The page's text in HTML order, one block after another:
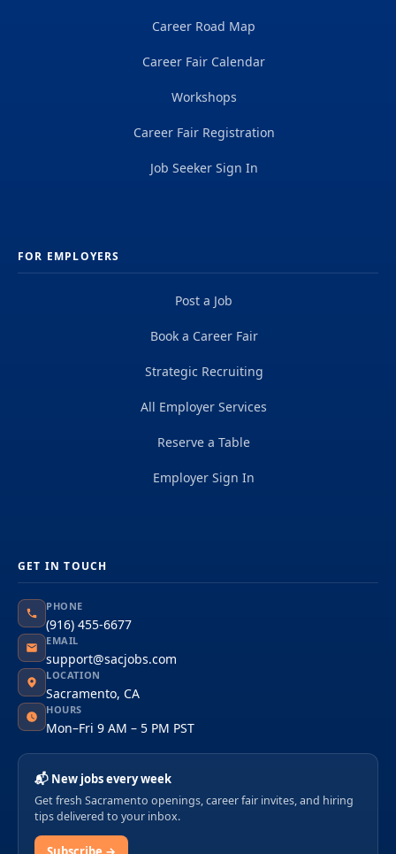
Career Road Map
Career Fair Calendar
Workshops
Career Fair Registration
Job Seeker Sign In
FOR EMPLOYERS
Post a Job
Book a Career Fair
Strategic Recruiting
All Employer Services
Reserve a Table
Employer Sign In
GET IN TOUCH
PHONE
(916) 455-6677
EMAIL
support@sacjobs.com
LOCATION
Sacramento, CA
HOURS
Mon–Fri 9 AM – 5 PM PST
📬 New jobs every week
Get fresh Sacramento openings, career fair invites, and hiring
tips delivered to your inbox.